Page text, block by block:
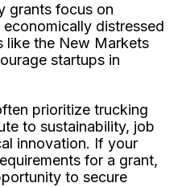
grants focus on
distressed
like the New Markets
startups in
prioritize trucking
to sustainability, job
innovation. If your
for a grant,
to secure